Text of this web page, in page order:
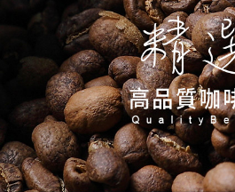
information displayed on the "AFTEE Buy
If you have any questions regarding the
requests after payment, please contact the
Customer Support Center" at
https://netprotections.freshdesk.com/
【Important Notes】
When using the "AFTEE Buy Now Pay
Protections Inc., you may need to provide
necessary scope of this service.
related to the transaction will be transferred
For information regarding the handling of